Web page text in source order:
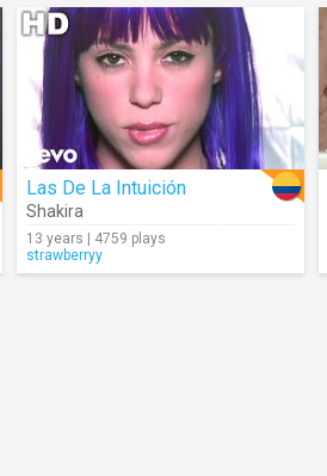
Las De La Intuición
Shakira
13 years | 4759 plays
strawberryy